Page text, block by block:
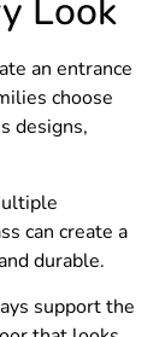
Look
an entrance
choose
designs,
can create a
durable.
support the